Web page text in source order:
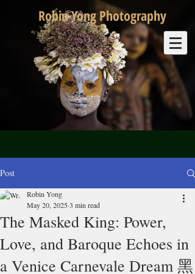
Robin Yong Photography
Post
The Masked King: Power,
Love, and Baroque Echoes in
a Venice Carnevale Dream 黑
Robin Yong
May 20, 20253 min read